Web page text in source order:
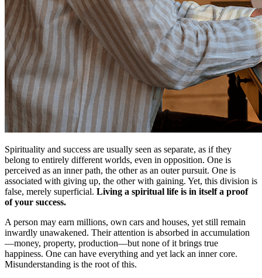
Spirituality and success are usually seen as separate, as if they
belong to entirely different worlds, even in opposition. One is
perceived as an inner path, the other as an outer pursuit. One is
associated with giving up, the other with gaining. Yet, this division is
false, merely superficial. Living a spiritual life is in itself a proof
of your success.
A person may earn millions, own cars and houses, yet still remain
inwardly unawakened. Their attention is absorbed in accumulation
—money, property, production—but none of it brings true
happiness. One can have everything and yet lack an inner core.
Misunderstanding is the root of this.